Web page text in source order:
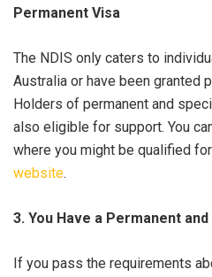
Permanent Visa
The NDIS only caters to
Australia or have been granted
Holders of permanent and
also eligible for support. You
where you might be qualified
website.
3. You Have a Permanent
If you pass the requirements